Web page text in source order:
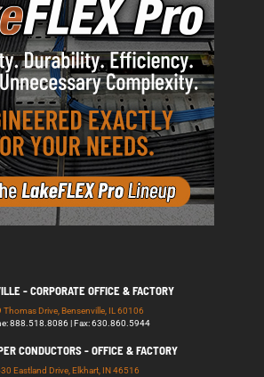
- CORPORATE OFFICE & FACTORY
Thomas Drive, Bensenville, IL 60106
888.518.8086 | Fax: 630.860.5944
CONDUCTORS - OFFICE & FACTORY
Eastland Drive, Elkhart, IN 46516